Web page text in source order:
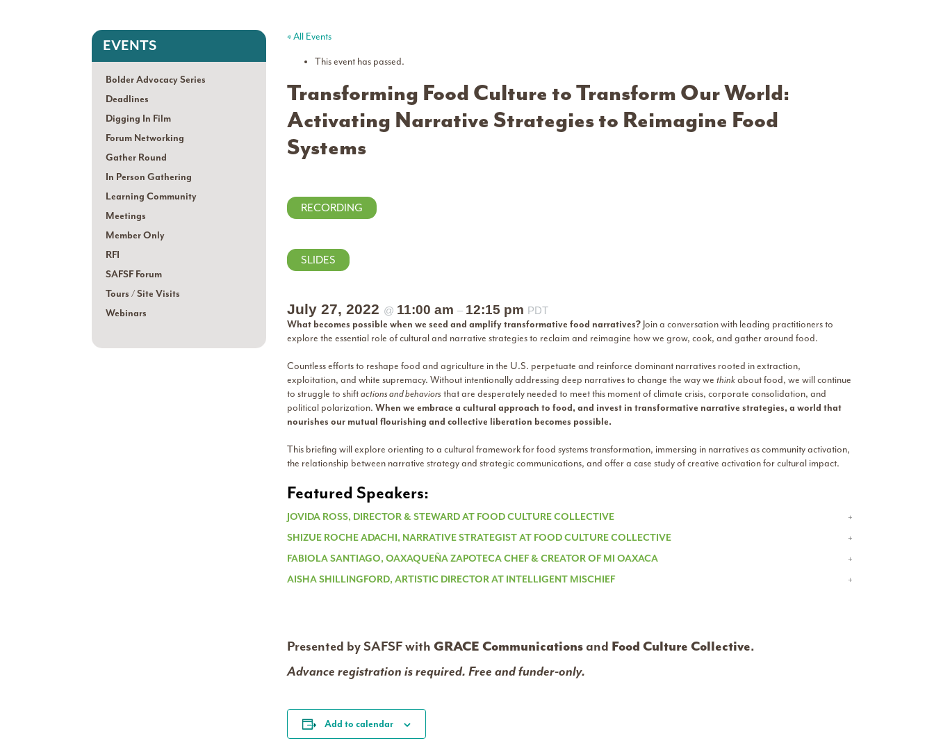
EVENTS
Bolder Advocacy Series
Deadlines
Digging In Film
Forum Networking
Gather Round
In Person Gathering
Learning Community
Meetings
Member Only
RFI
SAFSF Forum
Tours / Site Visits
Webinars
« All Events
This event has passed.
Transforming Food Culture to Transform Our World:
Activating Narrative Strategies to Reimagine Food
Systems
RECORDING
SLIDES
July 27, 2022 @ 11:00 am– 12:15 pm PDT
What becomes possible when we seed and amplify transformative food narratives? Join a conversation with leading practitioners to
explore the essential role of cultural and narrative strategies to reclaim and reimagine how we grow, cook, and gather around food.
Countless efforts to reshape food and agriculture in the U.S. perpetuate and reinforce dominant narratives rooted in extraction,
exploitation, and white supremacy. Without intentionally addressing deep narratives to change the way wethinkabout food, we will continue
to struggle to shiftactions and behaviorsthat are desperately needed to meet this moment of climate crisis, corporate consolidation, and
political polarization. When we embrace a cultural approach to food, and invest in transformative narrative strategies, a world that
nourishes our mutual flourishing and collective liberation becomes possible.
This briefing will explore orienting to a cultural framework for food systems transformation, immersing in narratives as community activation,
the relationship between narrative strategy and strategic communications, and offer a case study of creative activation for cultural impact.
Featured Speakers:
JOVIDA ROSS, DIRECTOR & STEWARD AT FOOD CULTURE COLLECTIVE
SHIZUE ROCHE ADACHI, NARRATIVE STRATEGIST AT FOOD CULTURE COLLECTIVE
FABIOLA SANTIAGO, OAXAQUEÑA ZAPOTECA CHEF & CREATOR OF MI OAXACA
AISHA SHILLINGFORD, ARTISTIC DIRECTOR AT INTELLIGENT MISCHIEF
Presented by SAFSF withGRACE Communications and Food Culture Collective.
Advance registration is required. Free and funder-only.
Add to calendar